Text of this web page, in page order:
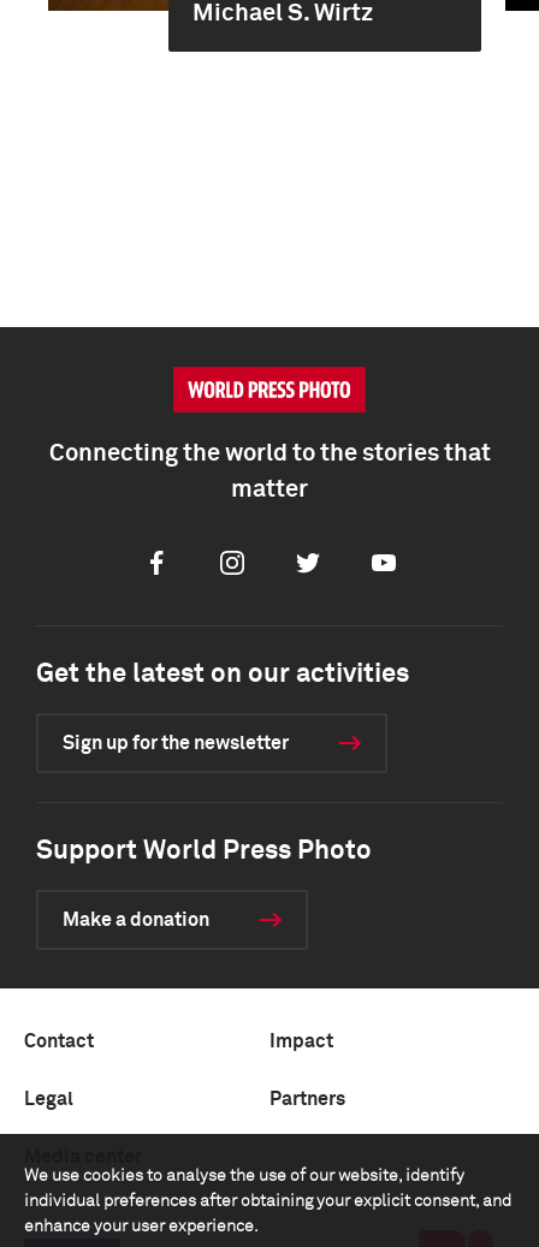
Michael S. Wirtz
We use cookies to analyse the use of our website, identify
individual preferences after obtaining your explicit consent, and
enhance your user experience.
Connecting the world to the stories that
matter
FacebookInstagramTwitter Youtube
Get the latest on our activities
Sign up for the newsletter
Support World Press Photo
Make a donation
Contact Impact
Legal Partners